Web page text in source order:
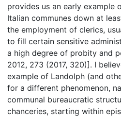
provides us an early example
Italian communes down at
the employment of clerics,
to fill certain sensitive
a high degree of probity and
2012, 273 (2017, 320)]. I
example of Landolph (and
for a different phenomenon,
communal bureaucratic
chanceries, starting within